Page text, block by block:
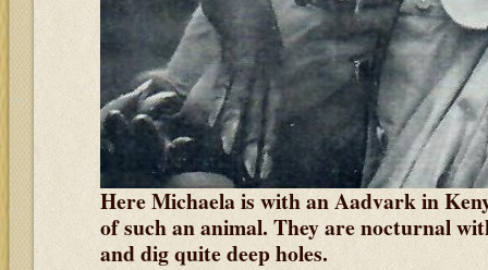
Here Michaela is with an Aadvark in
of such an animal. They are nocturnal
and dig quite deep holes.